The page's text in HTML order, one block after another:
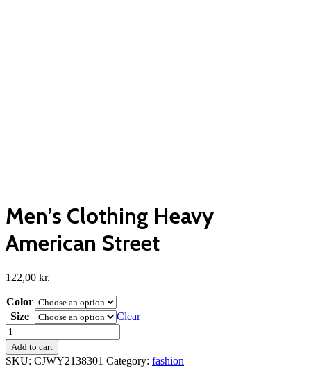
Men’s Clothing Heavy
American Street
122,00 kr.
Color
Size
Clear
Men's
Clothing
Heavy
American
Add to cart
SKU: CJWY2138301 Category: fashion